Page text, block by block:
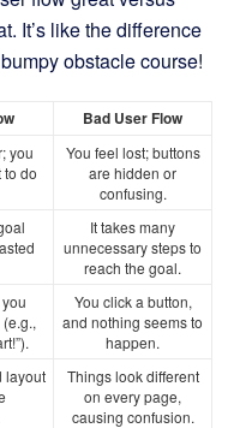
It’s like the difference
obstacle course!
Bad User Flow
you
do
You feel lost; buttons
are hidden or
confusing.
It takes many
unnecessary steps to
reach the goal.
You click a button,
and nothing seems to
happen.
layout
Things look different
on every page,
causing confusion.